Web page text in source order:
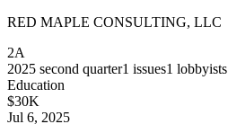
RED MAPLE CONSULTING, LLC
2A
2025 second quarter1 issues1 lobbyists
Education
$30K
Jul 6, 2025